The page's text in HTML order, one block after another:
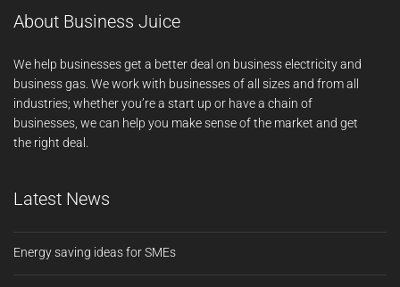
About Business Juice
We help businesses get a better deal on business electricity and
business gas. We work with businesses of all sizes and from all
industries; whether you’re a start up or have a chain of
businesses, we can help you make sense of the market and get
the right deal.
Latest News
Energy saving ideas for SMEs